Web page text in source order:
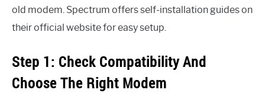
old modem. Spectrum offers self-installation guides on
their official website for easy setup.
Step 1: Check Compatibility And
Choose The Right Modem